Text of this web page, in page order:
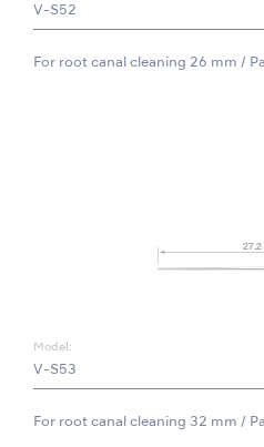
V-S52
For root canal cleaning 26 mm /
Model:
V-S53
For root canal cleaning 32 mm /